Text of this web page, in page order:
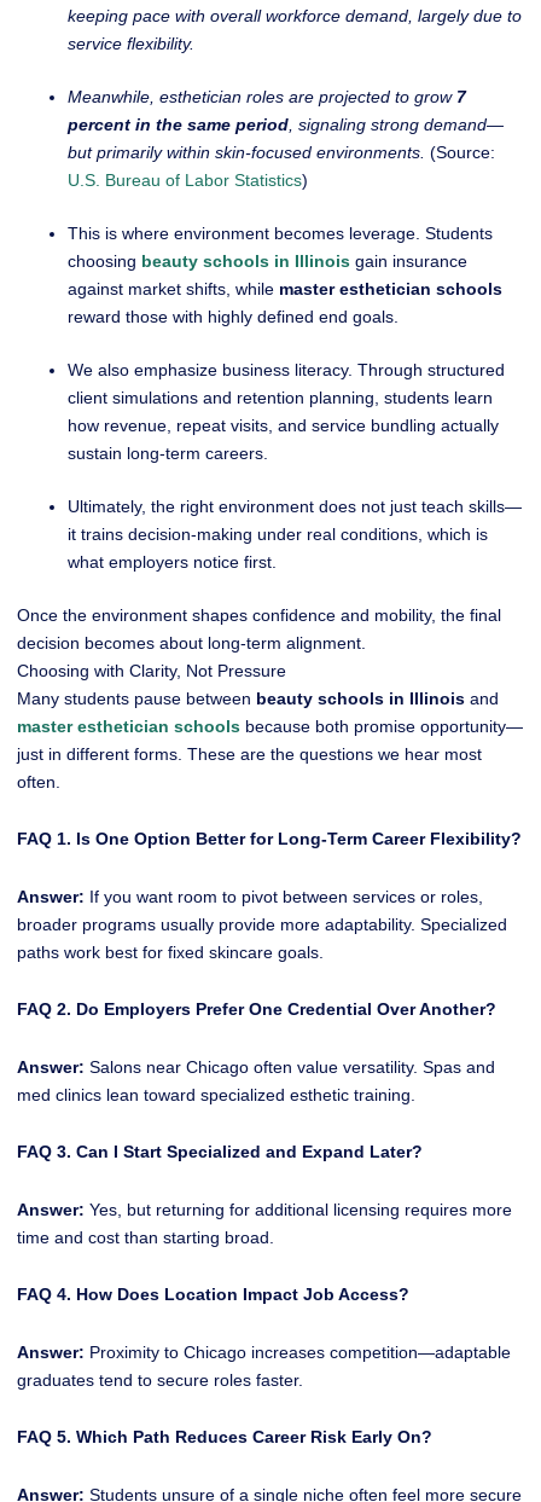
keeping pace with overall workforce demand, largely due to
service flexibility.
Meanwhile, esthetician roles are projected to grow 7
percent in the same period , signaling strong demand—
but primarily within skin-focused environments. (Source:
U.S. Bureau of Labor Statistics)
This is where environment becomes leverage. Students
choosing beauty schools in Illinois gain insurance
against market shifts, while master esthetician schools
reward those with highly defined end goals.
We also emphasize business literacy. Through structured
client simulations and retention planning, students learn
how revenue, repeat visits, and service bundling actually
sustain long-term careers.
Ultimately, the right environment does not just teach skills—
it trains decision-making under real conditions, which is
what employers notice first.
Once the environment shapes confidence and mobility, the final
decision becomes about long-term alignment.
Choosing with Clarity, Not Pressure
Many students pause between beauty schools in Illinois and
master esthetician schools because both promise opportunity—
just in different forms. These are the questions we hear most
often.
FAQ 1. Is One Option Better for Long-Term Career Flexibility?
Answer: If you want room to pivot between services or roles,
broader programs usually provide more adaptability. Specialized
paths work best for fixed skincare goals.
FAQ 2. Do Employers Prefer One Credential Over Another?
Answer: Salons near Chicago often value versatility. Spas and
med clinics lean toward specialized esthetic training.
FAQ 3. Can I Start Specialized and Expand Later?
Answer: Yes, but returning for additional licensing requires more
time and cost than starting broad.
FAQ 4. How Does Location Impact Job Access?
Answer: Proximity to Chicago increases competition—adaptable
graduates tend to secure roles faster.
FAQ 5. Which Path Reduces Career Risk Early On?
Answer: Students unsure of a single niche often feel more secure